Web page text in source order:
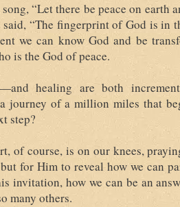
“Let there be peace on earth
said, “The fingerprint of God is in
we can know God and be
is the God of peace.
healing are both
journey of a million miles that
step?
of course, is on our knees,
for Him to reveal how we can
invitation, how we can be an
many others.